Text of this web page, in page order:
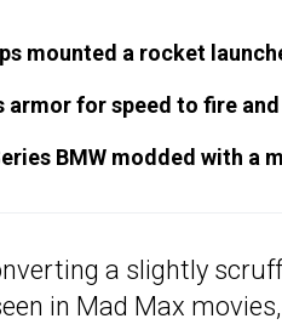
mounted a rocket
armor for speed to fire
BMW modded with a
a slightly
in Mad Max